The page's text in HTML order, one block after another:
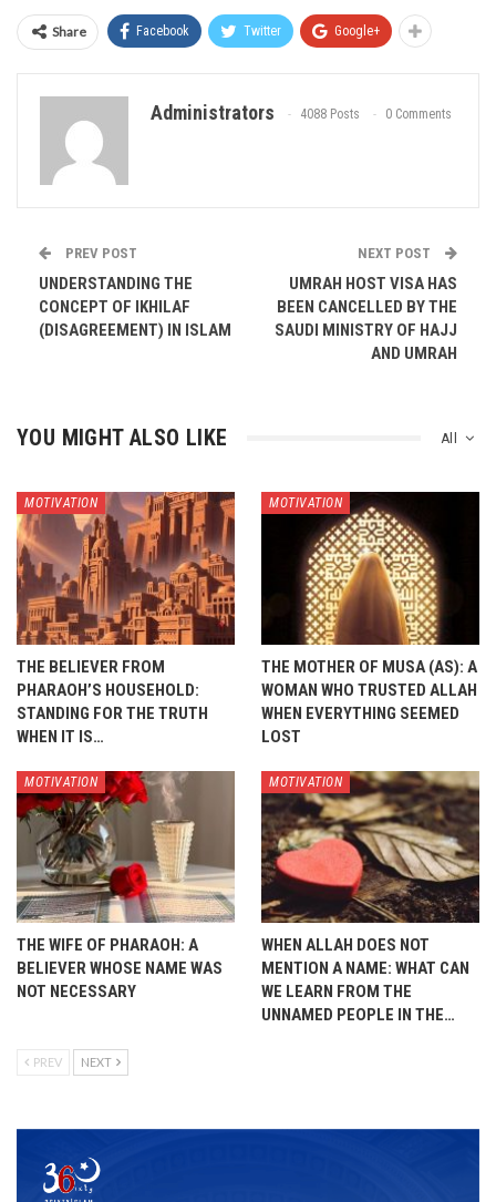
Share Facebook Twitter Google+
Administrators 4088 Posts 0 Comments
PREV POST
UNDERSTANDING THE
CONCEPT OF IKHILAF
(DISAGREEMENT) IN ISLAM
NEXT POST
UMRAH HOST VISA HAS
BEEN CANCELLED BY THE
SAUDI MINISTRY OF HAJJ
AND UMRAH
All
YOU MIGHT ALSO LIKE
MOTIVATION
THE BELIEVER FROM
PHARAOH’S HOUSEHOLD:
STANDING FOR THE TRUTH
WHEN IT IS…
MOTIVATION
THE MOTHER OF MUSA (AS): A
WOMAN WHO TRUSTED ALLAH
WHEN EVERYTHING SEEMED
LOST
MOTIVATION
THE WIFE OF PHARAOH: A
BELIEVER WHOSE NAME WAS
NOT NECESSARY
MOTIVATION
WHEN ALLAH DOES NOT
MENTION A NAME: WHAT CAN
WE LEARN FROM THE
UNNAMED PEOPLE IN THE…
PREV NEXT